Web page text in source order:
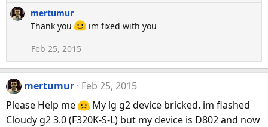
mertumur
Thank you
im fixed with you
Feb 25, 2015
mertumur
Feb 25, 2015
Please Help me
My lg g2 device bricked. im flashed
Cloudy g2 3.0 (F320K-S-L) but my device is D802 and now